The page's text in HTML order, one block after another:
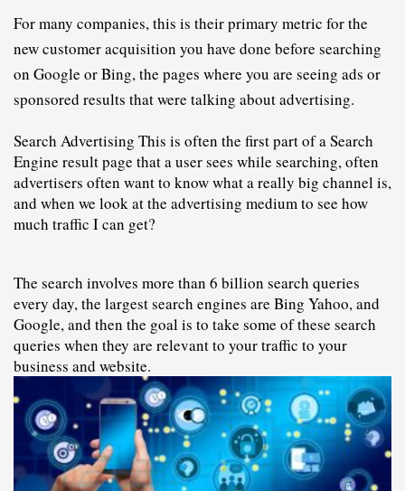
For many companies, this is their primary metric for the
new customer acquisition you have done before searching
on Google or Bing, the pages where you are seeing ads or
sponsored results that were talking about advertising.
Search Advertising This is often the first part of a Search
Engine result page that a user sees while searching, often
advertisers often want to know what a really big channel is,
and when we look at the advertising medium to see how
much traffic I can get?
The search involves more than 6 billion search queries
every day, the largest search engines are Bing Yahoo, and
Google, and then the goal is to take some of these search
queries when they are relevant to your traffic to your
business and website.